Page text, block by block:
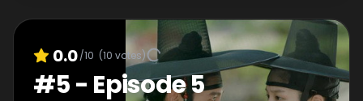
0.0/10 (10 votes)
#5- Episode 5